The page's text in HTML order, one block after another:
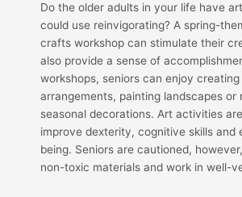
Do the older adults in your life have
could use reinvigorating? A spring-
crafts workshop can stimulate their
also provide a sense of
workshops, seniors can enjoy
arrangements, painting landscapes or
seasonal decorations. Art activities
improve dexterity, cognitive skills and
being. Seniors are cautioned,
non-toxic materials and work in well-